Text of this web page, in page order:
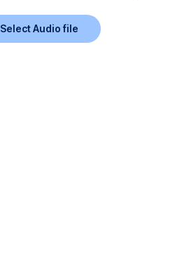
Select Audio file